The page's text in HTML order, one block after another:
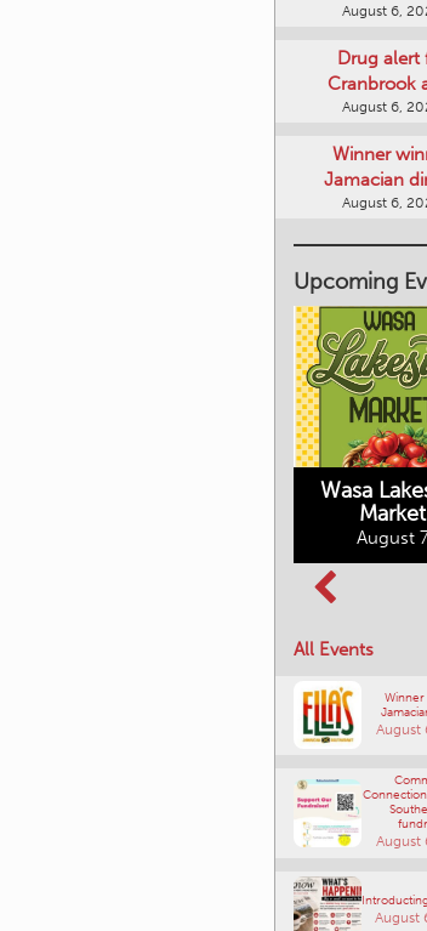
August 6,
Drug alert
Cranbrook
August 6,
Winner
Jamacian
August 6,
Upcoming
Wasa
Market
August
All Events
August
August
August